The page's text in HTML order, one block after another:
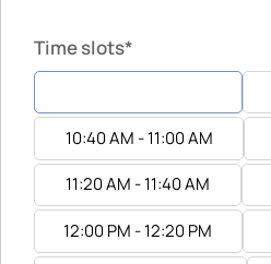
Time slots*
10:40 AM - 11:00 AM
11:20 AM - 11:40 AM
12:00 PM - 12:20 PM